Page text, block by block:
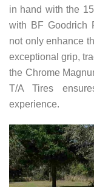
in hand with the
with BF Goodrich
not only enhance
exceptional grip,
the Chrome
T/A Tires
experience.